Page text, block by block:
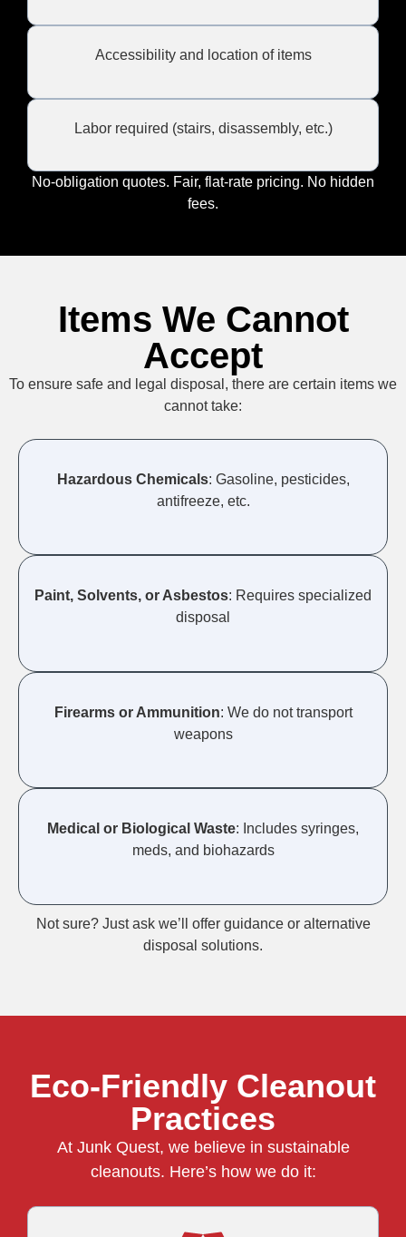
Accessibility and location of items
Labor required (stairs, disassembly, etc.)
No-obligation quotes. Fair, flat-rate pricing. No hidden
fees.
Items We Cannot
Accept
To ensure safe and legal disposal, there are certain items we
cannot take:
Hazardous Chemicals: Gasoline, pesticides,
antifreeze, etc.
Paint, Solvents, or Asbestos: Requires specialized
disposal
Firearms or Ammunition: We do not transport
weapons
Medical or Biological Waste: Includes syringes,
meds, and biohazards
Not sure? Just ask we’ll offer guidance or alternative
disposal solutions.
Eco-Friendly Cleanout
Practices
At Junk Quest, we believe in sustainable
cleanouts. Here’s how we do it: